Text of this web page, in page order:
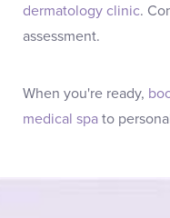
dermatology clinic.
assessment.
When you're ready,
medical spa to